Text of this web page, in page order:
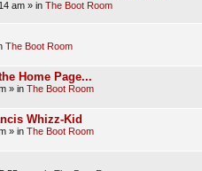
am » in The Boot Room
The Boot Room
Home Page...
» in The Boot Room
Whizz-Kid
» in The Boot Room